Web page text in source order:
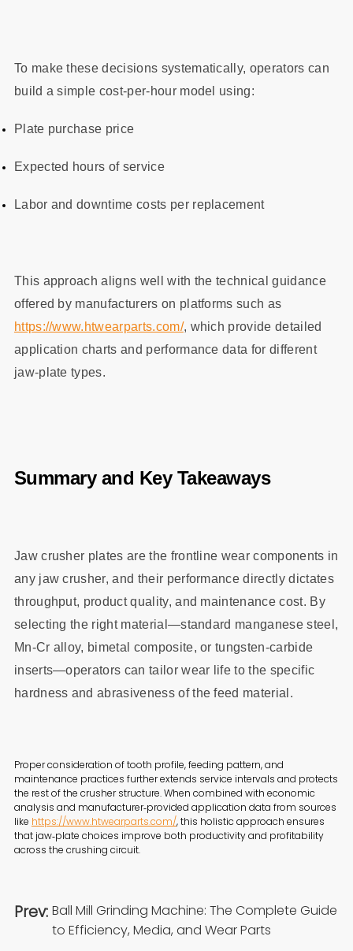
To make these decisions systematically, operators can
build a simple cost‑per‑hour model using:
Plate purchase price
Expected hours of service
Labor and downtime costs per replacement
This approach aligns well with the technical guidance
offered by manufacturers on platforms such as
https://www.htwearparts.com/, which provide detailed
application charts and performance data for different
jaw‑plate types.
Summary and Key Takeaways
Jaw crusher plates are the frontline wear components in
any jaw crusher, and their performance directly dictates
throughput, product quality, and maintenance cost. By
selecting the right material—standard manganese steel,
Mn‑Cr alloy, bimetal composite, or tungsten‑carbide
inserts—operators can tailor wear life to the specific
hardness and abrasiveness of the feed material.
Proper consideration of tooth profile, feeding pattern, and
maintenance practices further extends service intervals and protects
the rest of the crusher structure. When combined with economic
analysis and manufacturer‑provided application data from sources
like https://www.htwearparts.com/, this holistic approach ensures
that jaw‑plate choices improve both productivity and profitability
across the crushing circuit.
Prev: Ball Mill Grinding Machine: The Complete Guide
to Efficiency, Media, and Wear Parts